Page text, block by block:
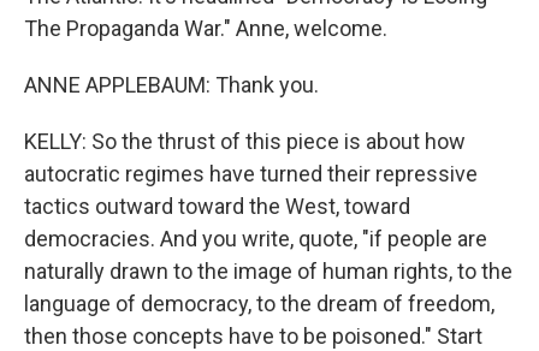
The Propaganda War." Anne, welcome.
ANNE APPLEBAUM: Thank you.
KELLY: So the thrust of this piece is about how
autocratic regimes have turned their repressive
tactics outward toward the West, toward
democracies. And you write, quote, "if people are
naturally drawn to the image of human rights, to the
language of democracy, to the dream of freedom,
then those concepts have to be poisoned." Start